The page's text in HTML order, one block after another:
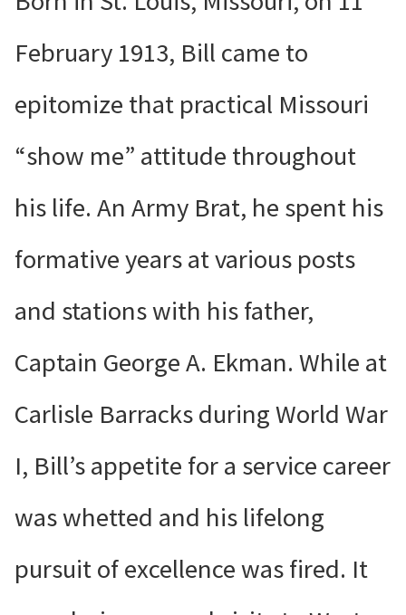
February 1913, Bill came to
epitomize that practical Missouri
“show me” attitude throughout
his life. An Army Brat, he spent his
formative years at various posts
and stations with his father,
Captain George A. Ekman. While at
Carlisle Barracks during World War
I, Bill’s appetite for a service career
was whetted and his lifelong
pursuit of excellence was fired. It